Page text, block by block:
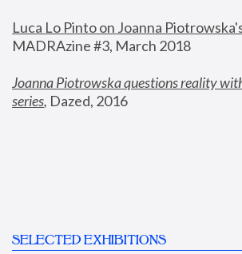
Luca Lo Pinto on Joanna
MADRAzine #3, March 2018
Joanna Piotrowska questions reality
series, Dazed, 2016
SELECTED EXHIBITIONS